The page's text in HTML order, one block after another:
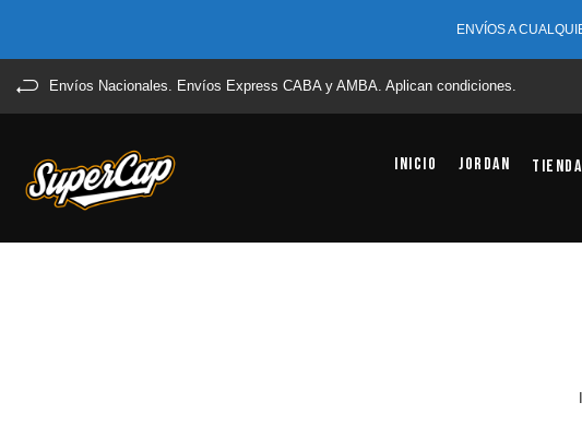
ENVÍOS A
Envíos Nacionales. Envíos Express CABA y AMBA. Aplican condiciones.
Inicio Jordan Tienda